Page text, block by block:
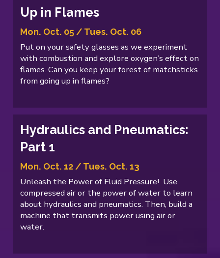
Up in Flames
Mon. Oct. 05 / Tues. Oct. 06
Put on your safety glasses as we experiment
with combustion and explore oxygen’s effect on
flames. Can you keep your forest of matchsticks
from going up in flames?
Hydraulics and Pneumatics:
Part 1
Mon. Oct. 12 / Tues. Oct. 13
Unleash the Power of Fluid Pressure! Use
compressed air or the power of water to learn
about hydraulics and pneumatics. Then, build a
machine that transmits power using air or
water.